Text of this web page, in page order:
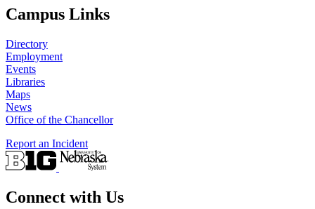
Campus Links
Directory
Employment
Events
Libraries
Maps
News
Office of the Chancellor
Report an Incident
Connect with Us